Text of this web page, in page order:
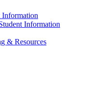
Information
Information
& Resources